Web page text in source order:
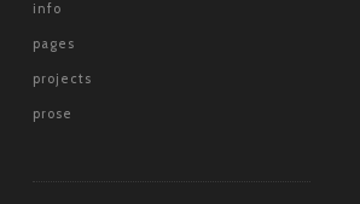
info
pages
projects
prose